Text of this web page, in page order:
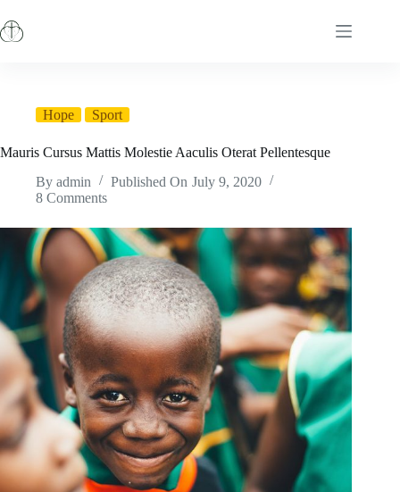
to
content
Hope Sport
Mauris Cursus Mattis Molestie Aaculis Oterat Pellentesque
By admin Published On July 9, 2020
8 Comments